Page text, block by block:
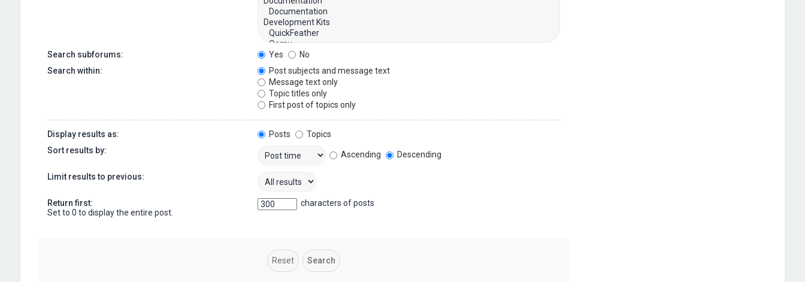
Search subforums: Yes
No
Search within:
Post subjects and message text
Message text only
Topic titles only
First post of topics only
Display results as: Posts
Topics
Sort results by:
Ascending Descending
Limit results to previous:
Return first:
Set to 0 to display the entire post.
characters of posts